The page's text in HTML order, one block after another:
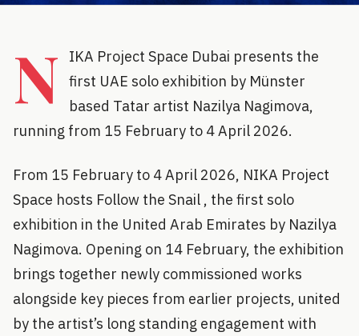
N
IKA Project Space Dubai presents the
first UAE solo exhibition by Münster
based Tatar artist Nazilya Nagimova,
running from 15 February to 4 April 2026.
From 15 February to 4 April 2026, NIKA Project
Space hosts Follow the Snail , the first solo
exhibition in the United Arab Emirates by Nazilya
Nagimova. Opening on 14 February, the exhibition
brings together newly commissioned works
alongside key pieces from earlier projects, united
by the artist’s long standing engagement with